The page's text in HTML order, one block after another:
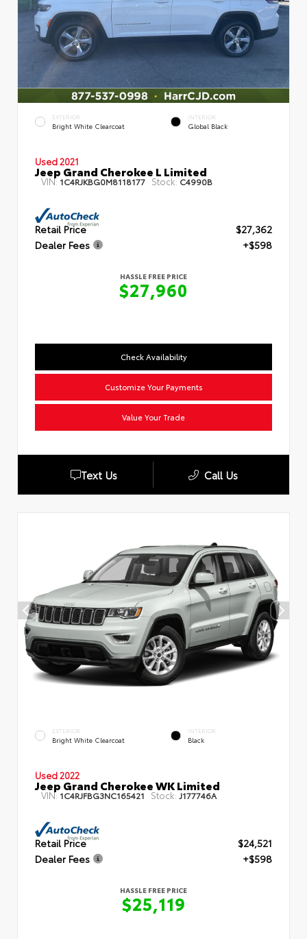
EXTERIOR
Bright White Clearcoat
INTERIOR
Global Black
Used 2021
Jeep Grand Cherokee L Limited
VIN: 1C4RJKBG0M8118177 Stock: C4990B
Retail Price
$27,362
Dealer Fees
+$598
HASSLE FREE PRICE
$27,960
Check Availability
Customize Your Payments
Value Your Trade
Text Us Call Us
EXTERIOR
Bright White Clearcoat
INTERIOR
Black
Used 2022
Jeep Grand Cherokee WK Limited
VIN: 1C4RJFBG3NC165421 Stock: J177746A
Retail Price
$24,521
Dealer Fees
+$598
HASSLE FREE PRICE
$25,119